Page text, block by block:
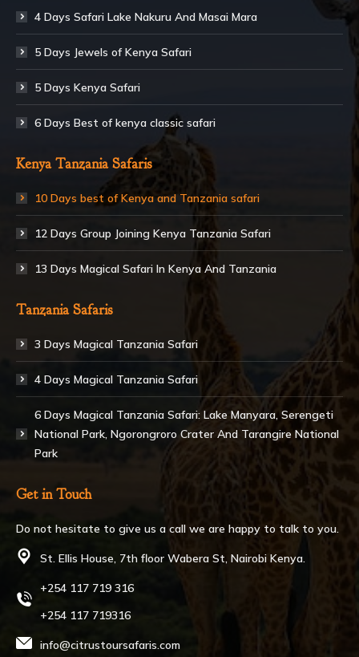
4 Days Safari Lake Nakuru And Masai Mara
5 Days Jewels of Kenya Safari
5 Days Kenya Safari
6 Days Best of kenya classic safari
Kenya Tanzania Safaris
10 Days best of Kenya and Tanzania safari
12 Days Group Joining Kenya Tanzania Safari
13 Days Magical Safari In Kenya And Tanzania
Tanzania Safaris
3 Days Magical Tanzania Safari
4 Days Magical Tanzania Safari
6 Days Magical Tanzania Safari: Lake Manyara, Serengeti
National Park, Ngorongroro Crater And Tarangire National
Park
Get in Touch
Do not hesitate to give us a call we are happy to talk to you.
St. Ellis House, 7th floor Wabera St, Nairobi Kenya.
+254 117 719 316
+254 117 719316
info@citrustoursafaris.com